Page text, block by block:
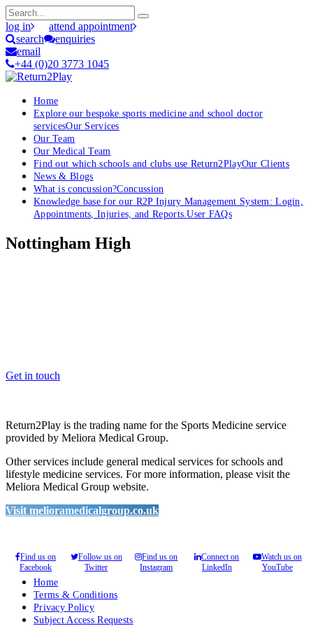
log in
attend appointment
search
enquiries
email
+44 (0)20 3773 1045
Home
Explore our bespoke sports medicine and school doctor
servicesOur Services
Our Team
Our Medical Team
Find out which schools and clubs use Return2PlayOur Clients
News & Blogs
What is concussion?Concussion
Knowledge base for our R2P Injury Management System: Login,
Appointments, Injuries, and Reports.User FAQs
Nottingham High
Get in touch
Return2Play is the trading name for the Sports Medicine service
provided by Meliora Medical Group.
Other services include general medical services for schools and
lifestyle medicine services. For more information, please visit the
Meliora Medical Group website.
Visit melioramedicalgroup.co.uk
Find us on
Facebook
Follow us on
Twitter
Find us on
Instagram
Connect on
LinkedIn
Watch us on
YouTube
Home
Terms & Conditions
Privacy Policy
Subject Access Requests